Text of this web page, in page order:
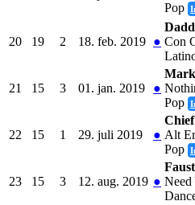
Pop
20 19 2 18. feb. 2019 ● Con
21 15 3 01. jan. 2019 ●
Pop
22 15 1 29. juli 2019 ● Alt
Pop
23 15 3 12. aug. 2019 ● Need